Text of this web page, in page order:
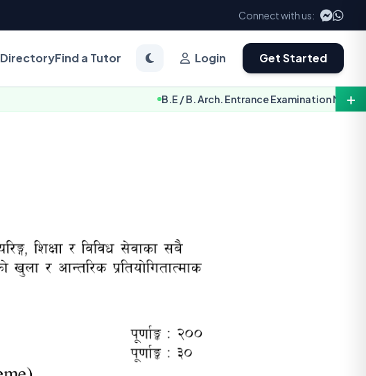
Connect with us:
DirectoryFind a Tutor Login Get Started
B.E / B. Arch. Entrance Examination Notice 2083 [TU-
＋